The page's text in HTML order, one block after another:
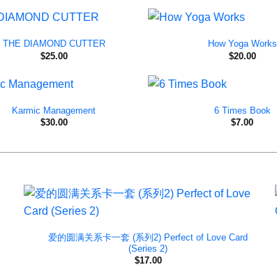
THE DIAMOND CUTTER
$25.00
How Yoga Works
$20.00
Karmic Management
$30.00
6 Times Book
$7.00
爱的圆满关系卡一套 (系列2) Perfect of Love Card
(Series 2)
$17.00